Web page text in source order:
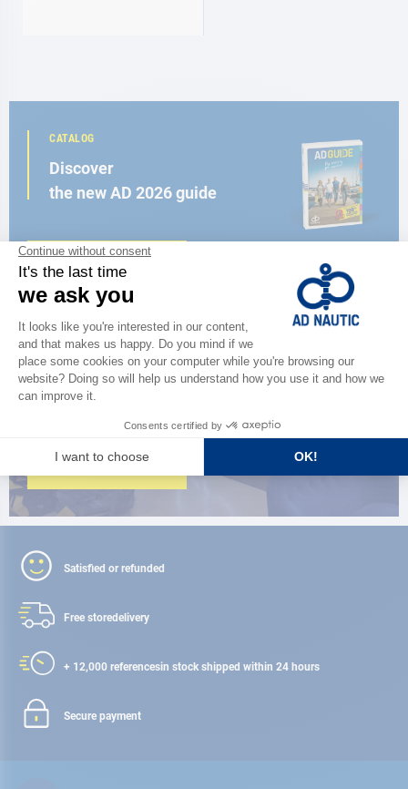
CATALOG
Discover
the new AD 2026 guide
BROWSE THE CATALOG
CLOSE TO YOU
150 stores in the world,
the strength of a network
Satisfied or refunded
Free storedelivery
+ 12,000 referencesin stock shipped within 24 hours
Secure payment